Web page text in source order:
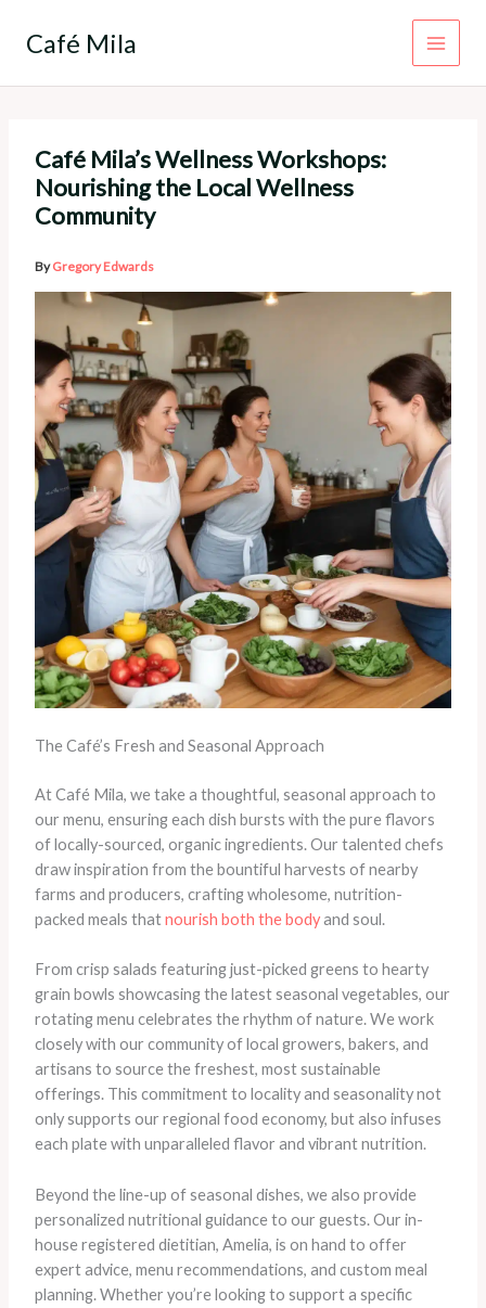
Café Mila
Café Mila’s Wellness Workshops:
Nourishing the Local Wellness
Community
ByGregory Edwards
The Café’s Fresh and Seasonal Approach
At Café Mila, we take a thoughtful, seasonal approach to
our menu, ensuring each dish bursts with the pure flavors
of locally-sourced, organic ingredients. Our talented chefs
draw inspiration from the bountiful harvests of nearby
farms and producers, crafting wholesome, nutrition-
packed meals thatnourish both the bodyand soul.
From crisp salads featuring just-picked greens to hearty
grain bowls showcasing the latest seasonal vegetables, our
rotating menu celebrates the rhythm of nature. We work
closely with our community of local growers, bakers, and
artisans to source the freshest, most sustainable
offerings. This commitment to locality and seasonality not
only supports our regional food economy, but also infuses
each plate with unparalleled flavor and vibrant nutrition.
Beyond the line-up of seasonal dishes, we also provide
personalized nutritional guidance to our guests. Our in-
house registered dietitian, Amelia, is on hand to offer
expert advice, menu recommendations, and custom meal
planning. Whether you’re looking to support a specific